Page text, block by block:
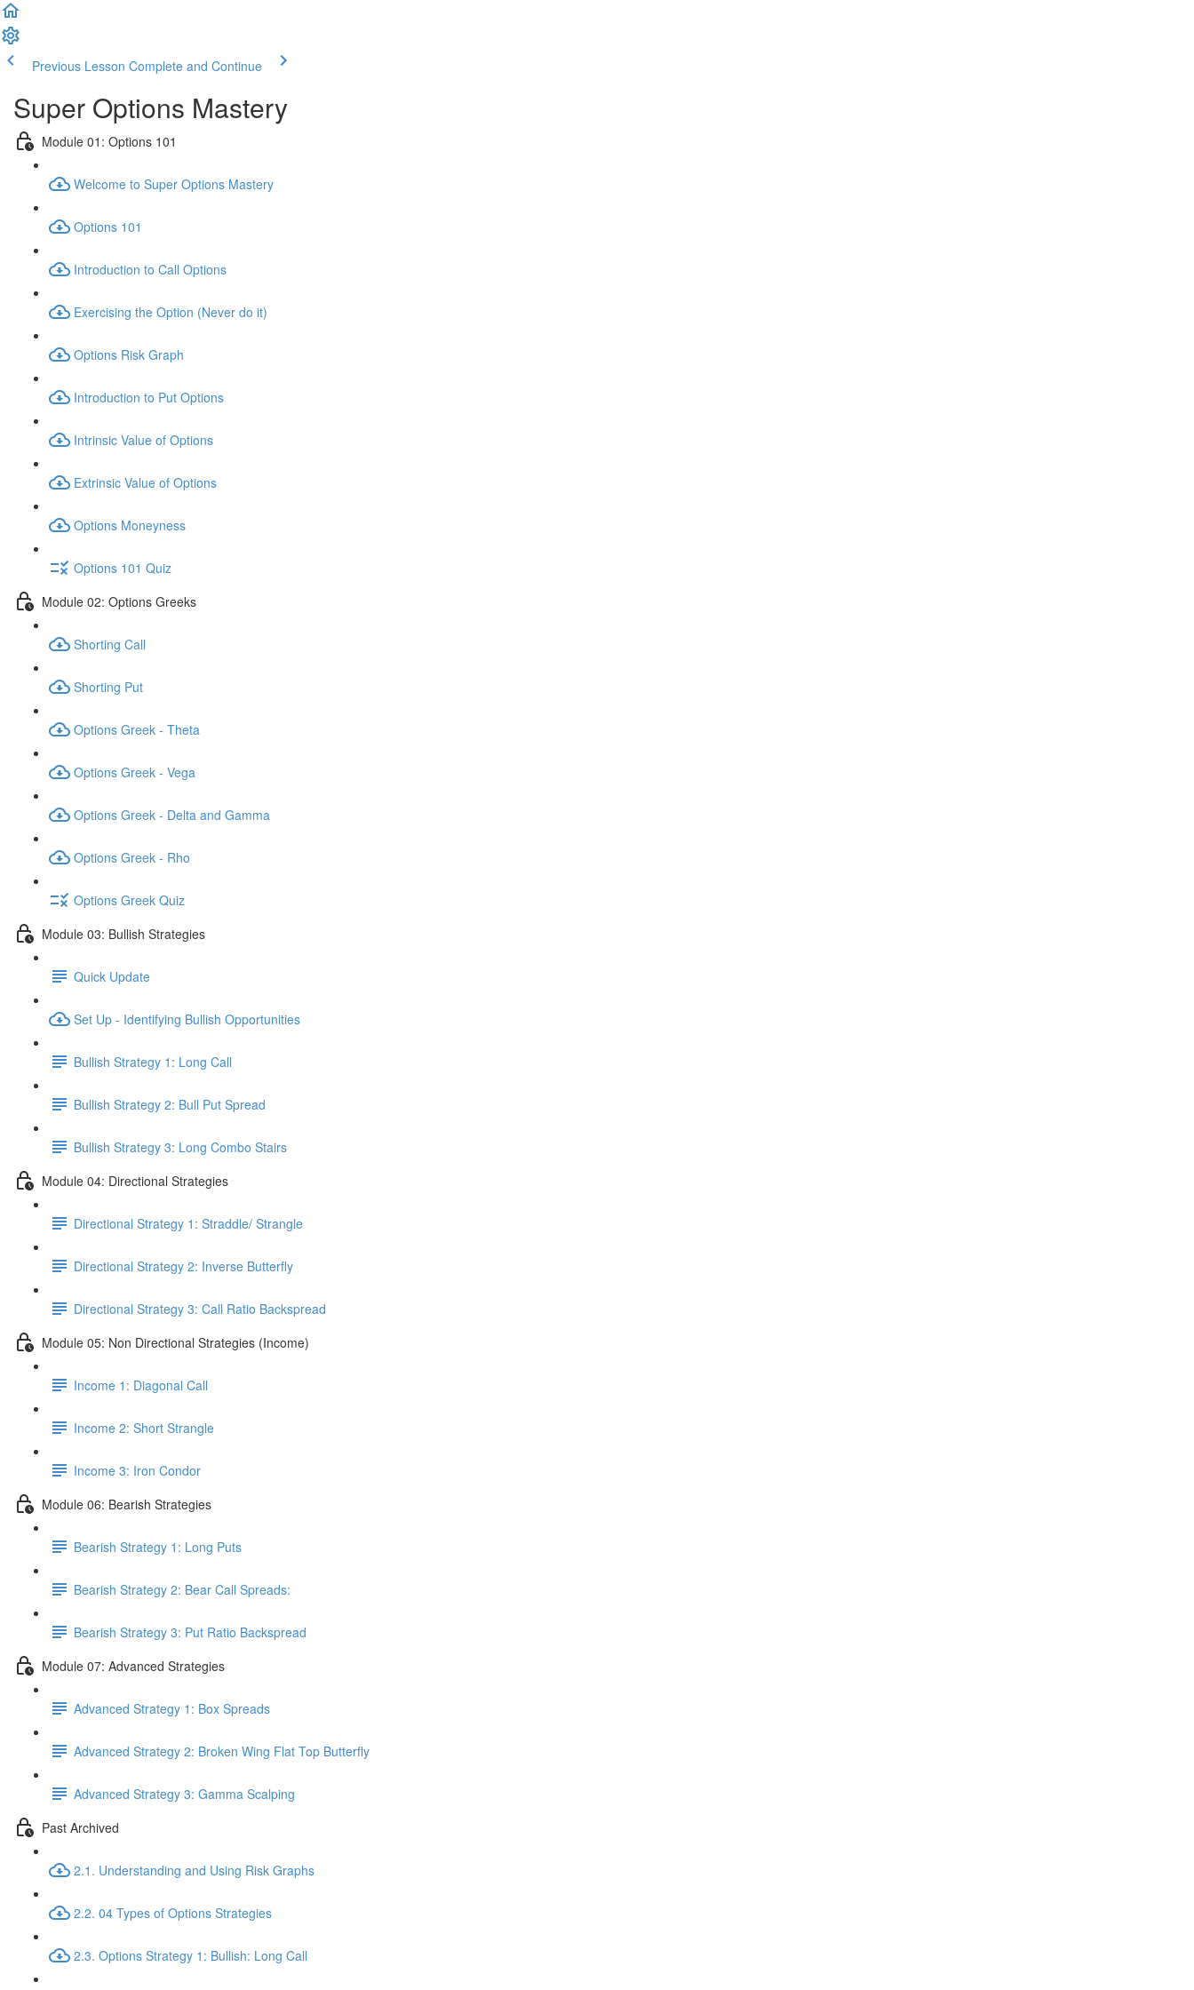
Previous Lesson Complete and Continue
Super Options Mastery
Module 01: Options 101
Welcome to Super Options Mastery
Options 101
Introduction to Call Options
Exercising the Option (Never do it)
Options Risk Graph
Introduction to Put Options
Intrinsic Value of Options
Extrinsic Value of Options
Options Moneyness
Options 101 Quiz
Module 02: Options Greeks
Shorting Call
Shorting Put
Options Greek - Theta
Options Greek - Vega
Options Greek - Delta and Gamma
Options Greek - Rho
Options Greek Quiz
Module 03: Bullish Strategies
Quick Update
Set Up - Identifying Bullish Opportunities
Bullish Strategy 1: Long Call
Bullish Strategy 2: Bull Put Spread
Bullish Strategy 3: Long Combo Stairs
Module 04: Directional Strategies
Directional Strategy 1: Straddle/ Strangle
Directional Strategy 2: Inverse Butterfly
Directional Strategy 3: Call Ratio Backspread
Module 05: Non Directional Strategies (Income)
Income 1: Diagonal Call
Income 2: Short Strangle
Income 3: Iron Condor
Module 06: Bearish Strategies
Bearish Strategy 1: Long Puts
Bearish Strategy 2: Bear Call Spreads:
Bearish Strategy 3: Put Ratio Backspread
Module 07: Advanced Strategies
Advanced Strategy 1: Box Spreads
Advanced Strategy 2: Broken Wing Flat Top Butterfly
Advanced Strategy 3: Gamma Scalping
Past Archived
2.1. Understanding and Using Risk Graphs
2.2. 04 Types of Options Strategies
2.3. Options Strategy 1: Bullish: Long Call